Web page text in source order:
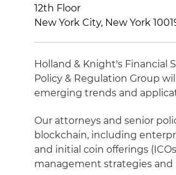
12th Floor
New York City, New York
Holland & Knight's Financial
Policy & Regulation Group
emerging trends and
Our attorneys and senior
blockchain, including
and initial coin offerings
management strategies